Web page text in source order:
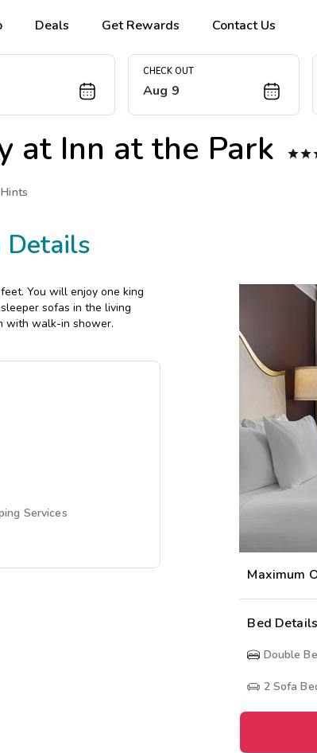
Deals Get Rewards Contact Us
CHECK OUT
Aug 9
at Inn at the Park 
Details
You will enjoy one king
sofas in the living
with walk-in shower.
Services
Maximum
Bed Details
Double
2Sofa